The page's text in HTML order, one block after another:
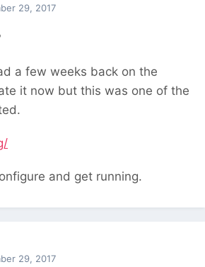
29, 2017
a few weeks back on the
it now but this was one of the
and get running.
29, 2017